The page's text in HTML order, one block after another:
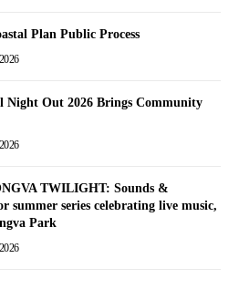
Plan Public Process
Night Out 2026 Brings Community
TWILIGHT: Sounds &
summer series celebrating live music,
Park